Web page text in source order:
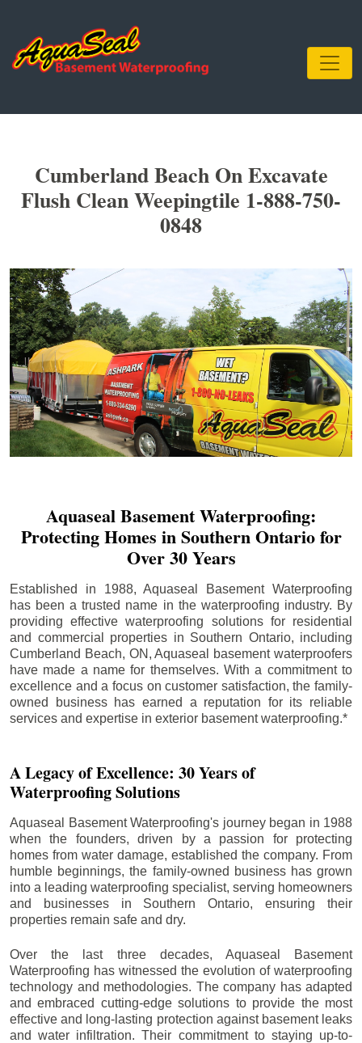
Cumberland Beach On Excavate
Flush Clean Weepingtile 1-888-750-
0848
Aquaseal Basement Waterproofing:
Protecting Homes in Southern Ontario for
Over 30 Years
Established in 1988, Aquaseal Basement Waterproofing
has been a trusted name in the waterproofing industry. By
providing effective waterproofing solutions for residential
and commercial properties in Southern Ontario, including
Cumberland Beach, ON, Aquaseal basement waterproofers
have made a name for themselves. With a commitment to
excellence and a focus on customer satisfaction, the family-
owned business has earned a reputation for its reliable
services and expertise in exterior basement waterproofing.*
A Legacy of Excellence: 30 Years of
Waterproofing Solutions
Aquaseal Basement Waterproofing's journey began in 1988
when the founders, driven by a passion for protecting
homes from water damage, established the company. From
humble beginnings, the family-owned business has grown
into a leading waterproofing specialist, serving homeowners
and businesses in Southern Ontario, ensuring their
properties remain safe and dry.
Over the last three decades, Aquaseal Basement
Waterproofing has witnessed the evolution of waterproofing
technology and methodologies. The company has adapted
and embraced cutting-edge solutions to provide the most
effective and long-lasting protection against basement leaks
and water infiltration. Their commitment to staying up-to-